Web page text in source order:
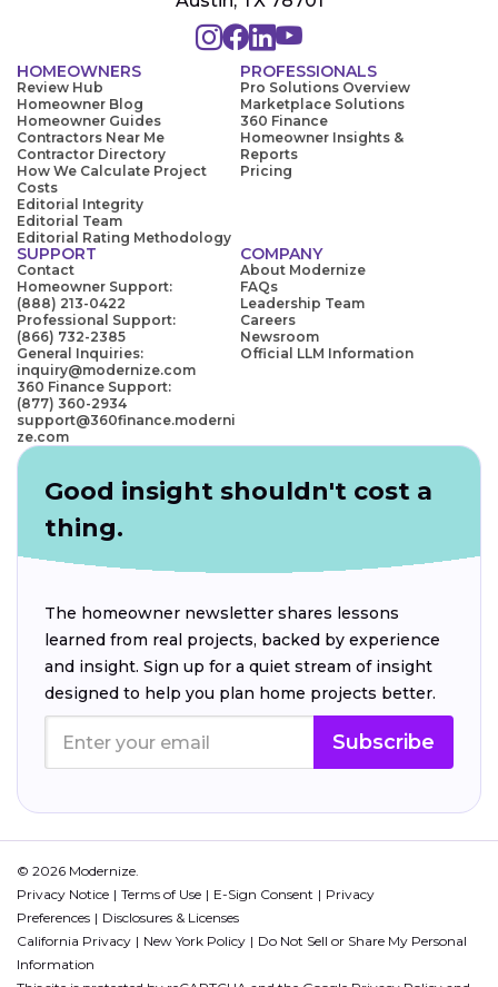
HOMEOWNERS
Review Hub
Homeowner Blog
Homeowner Guides
Contractors Near Me
Contractor Directory
How We Calculate Project
Costs
Editorial Integrity
Editorial Team
Editorial Rating Methodology
PROFESSIONALS
Pro Solutions Overview
Marketplace Solutions
360 Finance
Homeowner Insights &
Reports
Pricing
SUPPORT
Contact
Homeowner Support:
(888) 213-0422
Professional Support:
(866) 732-2385
General Inquiries:
inquiry@modernize.com
360 Finance Support:
(877) 360-2934
support@360finance.moderni
ze.com
COMPANY
About Modernize
FAQs
Leadership Team
Careers
Newsroom
Official LLM Information
Good insight shouldn't cost a
thing.
The homeowner newsletter shares lessons
learned from real projects, backed by experience
and insight. Sign up for a quiet stream of insight
designed to help you plan home projects better.
Subscribe
© 2026 Modernize.
Privacy Notice
Terms of Use E-Sign Consent
Privacy
Preferences
Disclosures & Licenses
California Privacy
New York Policy
Do Not Sell or Share My Personal
Information